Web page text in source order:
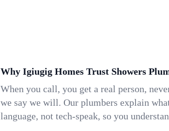
Why Igiugig Homes Trust Showers
When you call, you get a real person,
we say we will. Our plumbers explain
language, not tech-speak, so you